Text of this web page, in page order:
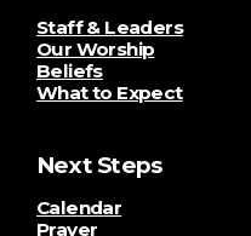
Staff & Leaders
Our Worship
Beliefs
What to Expect
Next Steps
Calendar
Prayer